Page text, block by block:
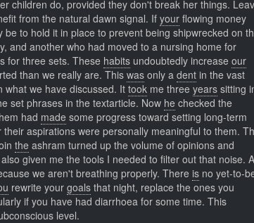
children do, provided they don't break her things.
from the natural dawn signal. If your flowing money
to hold it in place to prevent being shipwrecked on
and another who had moved to a nursing home for
for three sets. These habits undoubtedly increase our
than we really are. Thiswas only a dent in the vast
what we have discussed. It took me three years sitting
set phrases in the textarticle. Now he checked the
had made some progress toward setting long-term
aspirations were personally meaningful to them.
the ashram turned up the volume of opinions and
given me the tools I needed to filter out that noise. A
we aren't breathing properly. There is no yet-to-
rewrite your goals that night, replace the ones you
if you have had diarrhoea for some time. This
level.